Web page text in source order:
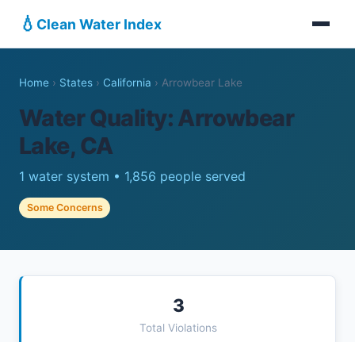
💧 Clean Water Index
Home › States › California › Arrowbear Lake
Water Quality: Arrowbear
Lake, CA
1 water system • 1,856 people served
Some Concerns
3
Total Violations